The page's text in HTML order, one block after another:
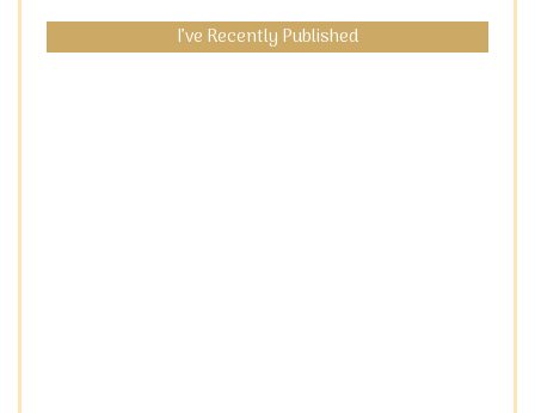
I’ve Recently Published